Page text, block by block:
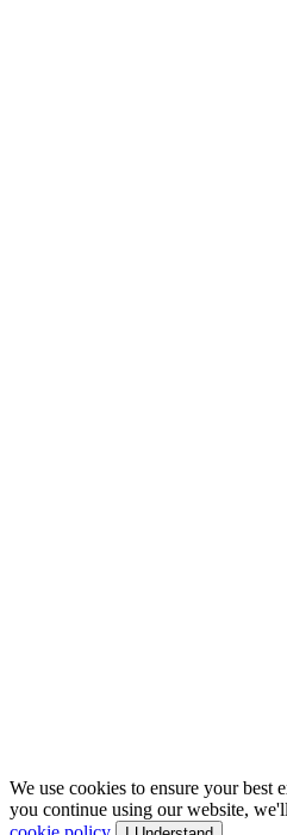
We use cookies to ensure your best
you continue using our website,